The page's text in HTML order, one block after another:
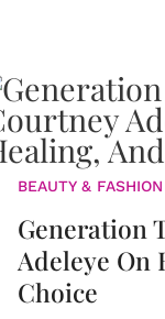
BEAUTY & FASHION
Generation
Adeleye On
Choice